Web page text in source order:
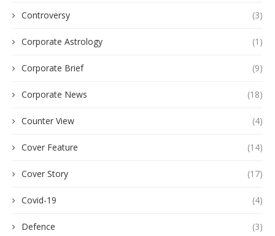
Controversy (3)
Corporate Astrology (1)
Corporate Brief (9)
Corporate News (18)
Counter View (4)
Cover Feature (14)
Cover Story (17)
Covid-19 (4)
Defence (3)